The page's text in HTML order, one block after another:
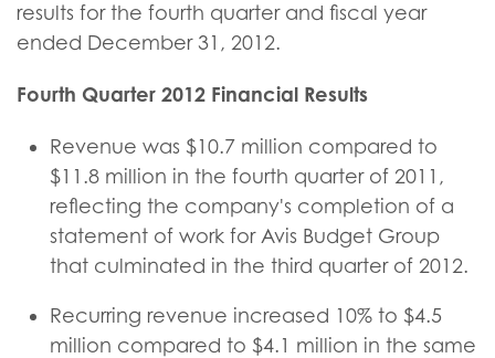
results for the fourth quarter and fiscal year
ended December 31, 2012.
Fourth Quarter 2012 Financial Results
Revenue was $10.7 million compared to
$11.8 million in the fourth quarter of 2011,
reflecting the company's completion of a
statement of work for Avis Budget Group
that culminated in the third quarter of 2012.
Recurring revenue increased 10% to $4.5
million compared to $4.1 million in the same